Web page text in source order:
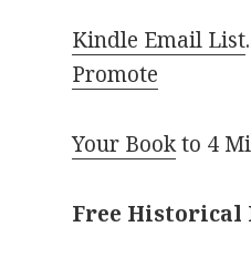
Kindle Email List
Promote
Your Bookto 4
Free Historical